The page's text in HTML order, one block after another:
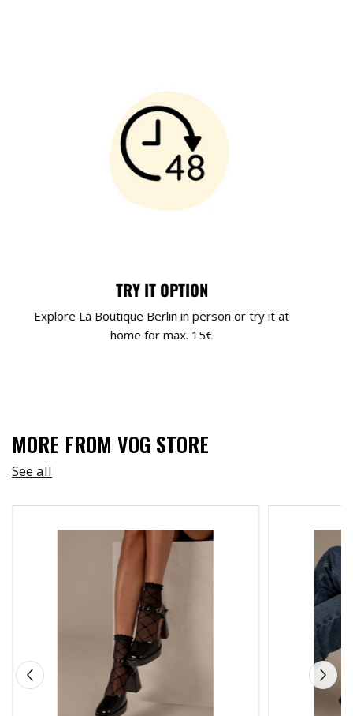
TRY IT OPTION
Explore La Boutique Berlin in person or try it at
home for max. 15€
MORE FROM VOG STORE
See all